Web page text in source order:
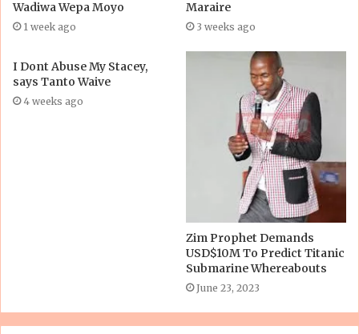
Wadiwa Wepa Moyo
1 week ago
Maraire
3 weeks ago
I Dont Abuse My Stacey,
says Tanto Waive
4 weeks ago
Zim Prophet Demands
USD$10M To Predict Titanic
Submarine Whereabouts
June 23, 2023